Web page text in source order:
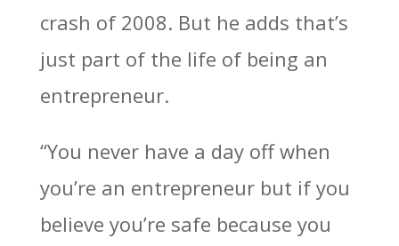
crash of 2008. But he adds that’s
just part of the life of being an
entrepreneur.
“You never have a day off when
you’re an entrepreneur but if you
believe you’re safe because you